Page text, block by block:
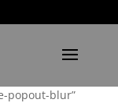
popout-blur”